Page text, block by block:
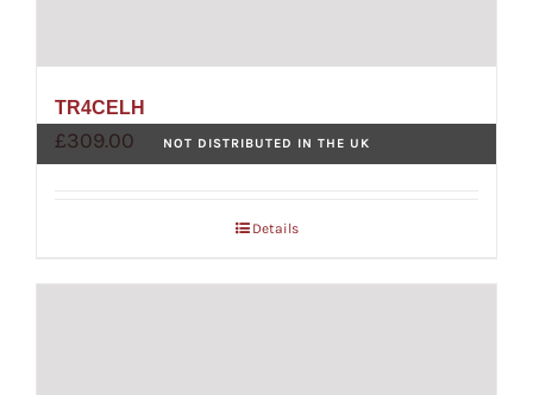
NOT DISTRIBUTED IN THE UK
TR4CELH
£309.00
Details